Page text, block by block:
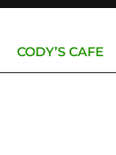
CODY’S CAFE